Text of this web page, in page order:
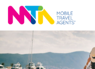
Sandy